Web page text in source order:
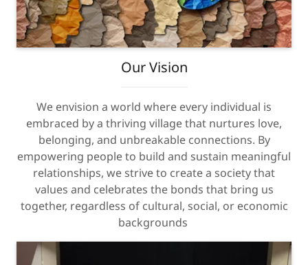
Our Vision
We envision a world where every individual is
embraced by a thriving village that nurtures love,
belonging, and unbreakable connections. By
empowering people to build and sustain meaningful
relationships, we strive to create a society that
values and celebrates the bonds that bring us
together, regardless of cultural, social, or economic
backgrounds